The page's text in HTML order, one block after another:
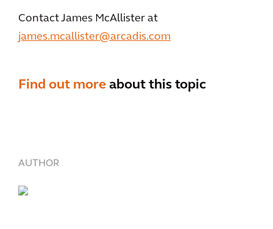
Contact James McAllister at
james.mcallister@arcadis.com
Find out more about this topic
AUTHOR